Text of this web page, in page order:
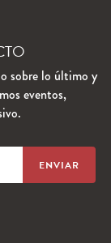
sobre lo último y
eventos,